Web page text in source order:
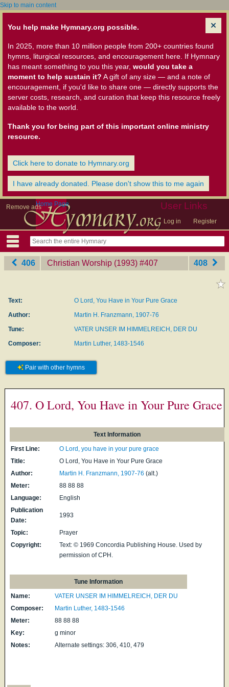
Skip to main content
You help make Hymnary.org possible.
In 2025, more than 10 million people from 200+ countries found
hymns, liturgical resources, and encouragement here. If Hymnary
has meant something to you this year, would you take a
moment to help sustain it? A gift of any size — and a note of
encouragement, if you'd like to share one — directly supports the
server costs, research, and curation that keep this resource freely
available to the world.
Thank you for being part of this important online ministry
resource.
Click here to donate to Hymnary.org
I have already donated. Please don't show this to me again
Remove ads User Links
Log in Register
Home Page
406 Christian Worship (1993) ‎#407 408
Text:
O Lord, You Have in Your Pure Grace
Author:
Martin H. Franzmann, 1907-76
Tune:
VATER UNSER IM HIMMELREICH, DER DU
Composer:
Martin Luther, 1483-1546
Pair with other hymns
407. O Lord, You Have in Your Pure Grace
Text Information
First Line:
O Lord, you have in your pure grace
Title:
O Lord, You Have in Your Pure Grace
Author:
Martin H. Franzmann, 1907-76 (alt.)
Meter:
88 88 88
Language:
English
Publication
Date:
1993
Topic:
Prayer
Copyright:
Text: © 1969 Concordia Publishing House. Used by
permission of CPH.
Tune Information
Name:
VATER UNSER IM HIMMELREICH, DER DU
Composer:
Martin Luther, 1483-1546
Meter:
88 88 88
Key:
g minor
Notes:
Alternate settings: 306, 410, 479